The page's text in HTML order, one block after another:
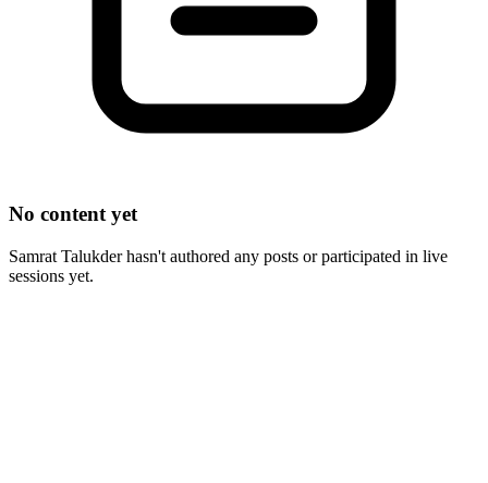
No content yet
Samrat Talukderhasn't authored any posts or participated in live
sessions yet.